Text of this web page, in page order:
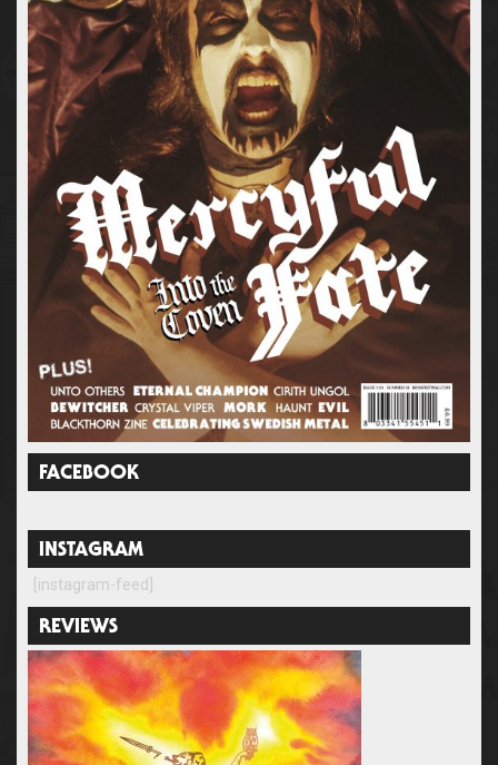
FACEBOOK
INSTAGRAM
[instagram-feed]
REVIEWS